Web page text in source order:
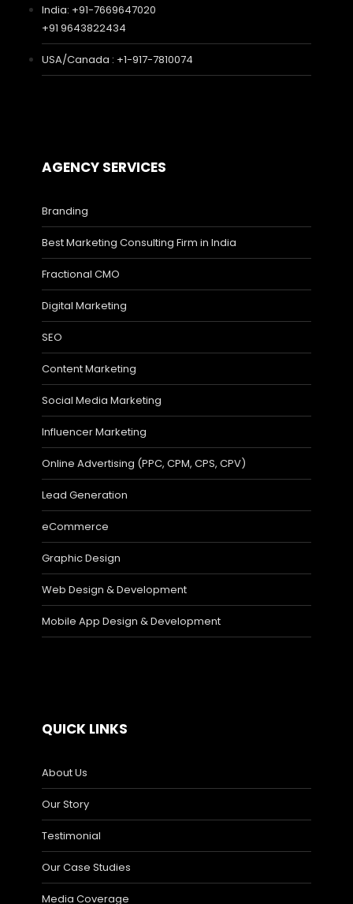
India: +91-7669647020
+91 9643822434
USA/Canada : +1-917-7810074
AGENCY SERVICES
Branding
Best Marketing Consulting Firm in India
Fractional CMO
Digital Marketing
SEO
Content Marketing
Social Media Marketing
Influencer Marketing
Online Advertising (PPC, CPM, CPS, CPV)
Lead Generation
eCommerce
Graphic Design
Web Design & Development
Mobile App Design & Development
QUICK LINKS
About Us
Our Story
Testimonial
Our Case Studies
Media Coverage